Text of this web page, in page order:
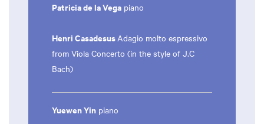
Patricia de la Vega piano
Henri CasadesusAdagio molto espressivo
from Viola Concerto (in the style of J.C
Bach)
Yuewen Yin piano